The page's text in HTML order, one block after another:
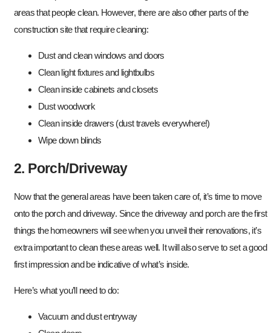
areas that people clean. However, there are also other parts of the
construction site that require cleaning:
Dust and clean windows and doors
Clean light fixtures and lightbulbs
Clean inside cabinets and closets
Dust woodwork
Clean inside drawers (dust travels everywhere!)
Wipe down blinds
2. Porch/Driveway
Now that the general areas have been taken care of, it’s time to move
onto the porch and driveway. Since the driveway and porch are the first
things the homeowners will see when you unveil their renovations, it’s
extra important to clean these areas well. It will also serve to set a good
first impression and be indicative of what’s inside.
Here’s what you’ll need to do:
Vacuum and dust entryway